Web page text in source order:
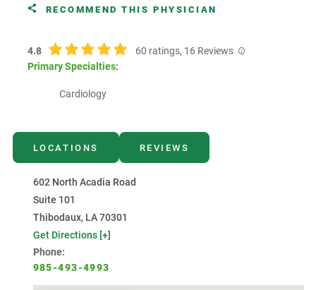
RECOMMEND THIS PHYSICIAN
4.8 60 ratings, 16Reviews
Primary Specialties:
Cardiology
LOCATIONS REVIEWS
602 North Acadia Road
Suite 101
Thibodaux, LA 70301
Get Directions [+]
Phone:
985-493-4993